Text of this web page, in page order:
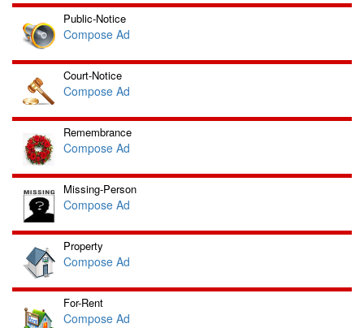
Public-Notice
Compose Ad
Court-Notice
Compose Ad
Remembrance
Compose Ad
Missing-Person
Compose Ad
Property
Compose Ad
For-Rent
Compose Ad